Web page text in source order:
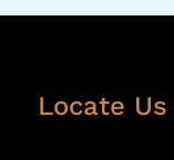
Locate Us